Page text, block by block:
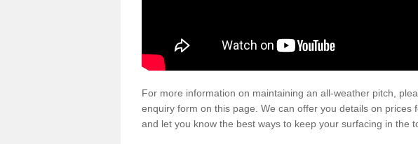
For more information on maintaining an all-weather pitch,
enquiry form on this page. We can offer you details on prices
and let you know the best ways to keep your surfacing in the